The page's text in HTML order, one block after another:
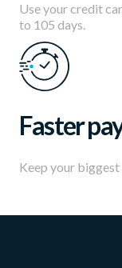
Use your credit
to 105 days.
Faster
Keep your